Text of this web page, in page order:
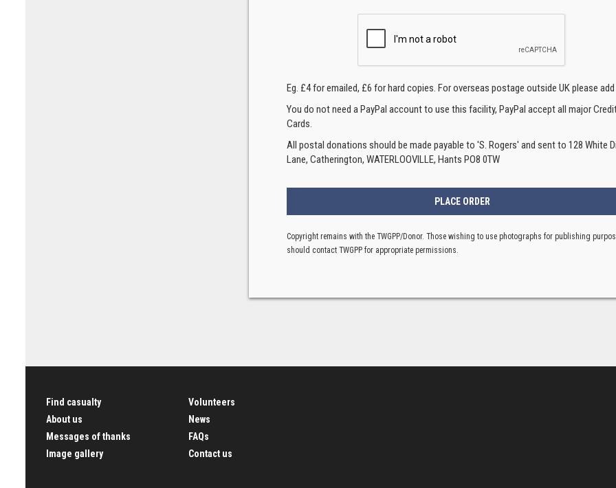
Eg. £4 for emailed, £6 for hard copies. For overseas postage outside UK please add
You do not need a PayPal account to use this facility, PayPal accept all major
Cards.
All postal donations should be made payable to 'S. Rogers' and sent to 128 White
Lane, Catherington, WATERLOOVILLE, Hants PO8 0TW
Copyright remains with the TWGPP/Donor. Those wishing to use photographs for publishing
should contact TWGPP for appropriate permissions.
Find casualty
About us
Messages of thanks
Image gallery
Volunteers
News
FAQs
Contact us